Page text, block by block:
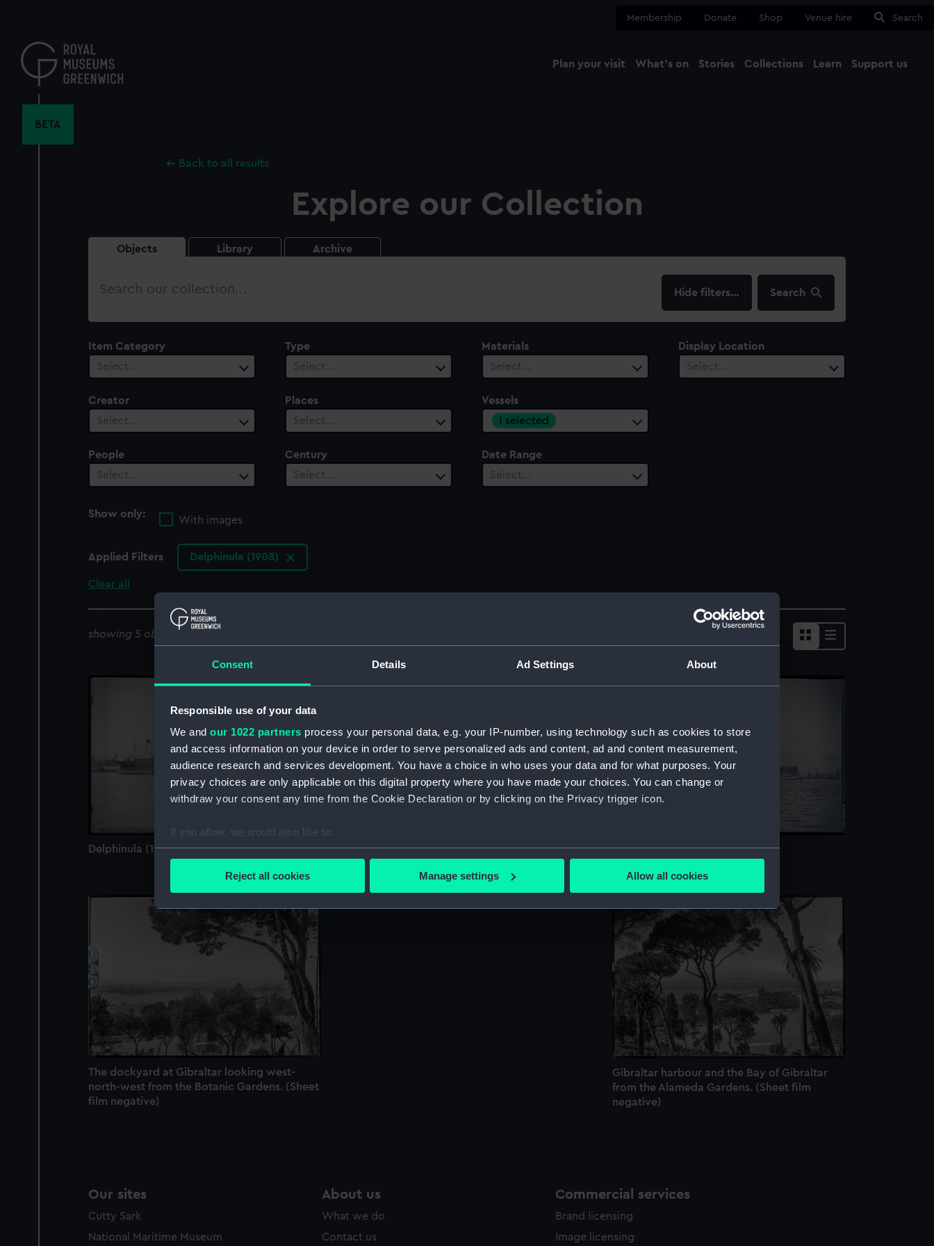
Consent Details Ad Settings About
Responsible use of your data
We and our 1022 partners process your personal data, e.g. your IP-number, using technology such as cookies to store
and access information on your device in order to serve personalized ads and content, ad and content measurement,
audience research and services development. You have a choice in who uses your data and for what purposes. Your
privacy choices are only applicable on this digital property where you have made your choices. You can change or
withdraw your consent any time from the Cookie Declaration or by clicking on the Privacy trigger icon.
If you allow, we would also like to:
Collect information about your geographical location which can be accurate to within several meters
We use necessary cookies to make our websites work correctly for you.
We’d like to use additional cookies to remember your preferences, understand how our website is used, and to help us
improve it. We may also use cookies to tailor our marketing to your interests and deliver embedded content from third-
party sources. You can choose to allow all cookies, change your preferences or opt-out at any time.
Reject all cookies Manage settings Allow all cookies
content
Membership Donate Shop Venue hire Search
Plan your visit What's on Stories Collections Learn Support us
BETA
Back to all results
Explore our Collection
Objects Library Archive
Search
filters… Search
Item Category
Select…
Type
Select…
Materials
Select…
Display Location
Select…
Creator
Select…
Places
Select…
Vessels
1 selected
People
Select…
Century
Select…
Date Range
Select…
Show only:
With images
Applied Filters Delphinula (1908)
Clear all
showing 5 objects results
Delphinula (1908) (Negative) Delphinula (1908) (Negative) Delphinula (1908) (Negative)
The dockyard at Gibraltar looking west-
north-west from the Botanic Gardens. (Sheet
film negative)
Gibraltar harbour and the Bay of Gibraltar
from the Alameda Gardens. (Sheet film
negative)
Our sites
Cutty Sark
National Maritime Museum
About us
What we do
Contact us
Commercial services
Brand licensing
Image licensing